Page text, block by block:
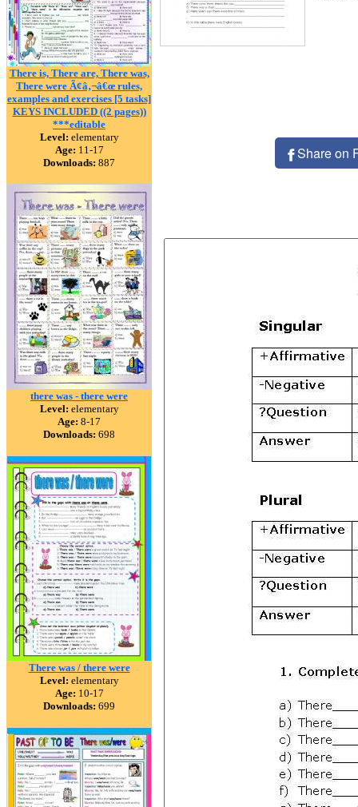
There is, There are, There was,
There were Ã¢â‚¬â€œ rules,
examples and exercises [5 tasks]
KEYS INCLUDED ((2 pages))
***editable
Level: elementary
Age: 11-17
Downloads: 887
there was - there were
Level: elementary
Age: 8-17
Downloads: 698
There was / there were
Level: elementary
Age: 10-17
Downloads: 699
Share on